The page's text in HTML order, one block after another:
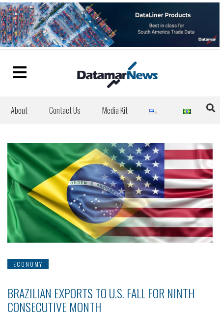
About Contact Us Media Kit
ECONOMY
BRAZILIAN EXPORTS TO U.S. FALL FOR NINTH
CONSECUTIVE MONTH